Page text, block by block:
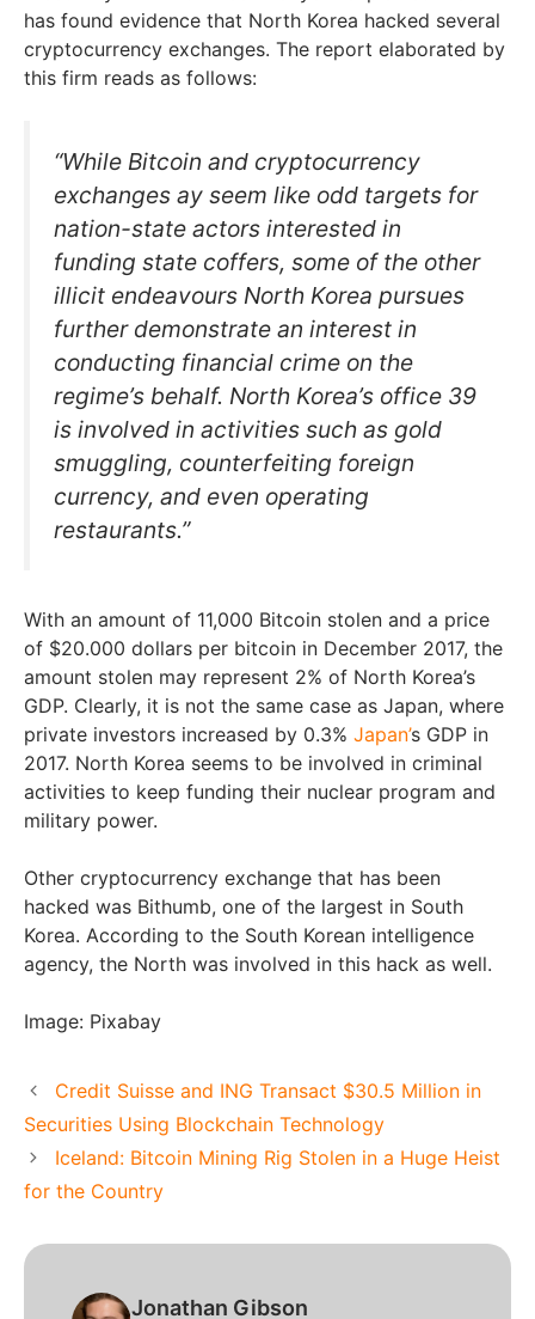
has found evidence that North Korea hacked several
cryptocurrency exchanges. The report elaborated by
this firm reads as follows:
“While Bitcoin and cryptocurrency
exchanges ay seem like odd targets for
nation-state actors interested in
funding state coffers, some of the other
illicit endeavours North Korea pursues
further demonstrate an interest in
conducting financial crime on the
regime’s behalf. North Korea’s office 39
is involved in activities such as gold
smuggling, counterfeiting foreign
currency, and even operating
restaurants.”
With an amount of 11,000 Bitcoin stolen and a price
of $20.000 dollars per bitcoin in December 2017, the
amount stolen may represent 2% of North Korea’s
GDP. Clearly, it is not the same case as Japan, where
private investors increased by 0.3% Japan’s GDP in
2017. North Korea seems to be involved in criminal
activities to keep funding their nuclear program and
military power.
Other cryptocurrency exchange that has been
hacked was Bithumb, one of the largest in South
Korea. According to the South Korean intelligence
agency, the North was involved in this hack as well.
Image: Pixabay
Credit Suisse and ING Transact $30.5 Million in
Securities Using Blockchain Technology
Iceland: Bitcoin Mining Rig Stolen in a Huge Heist
for the Country
Jonathan Gibson